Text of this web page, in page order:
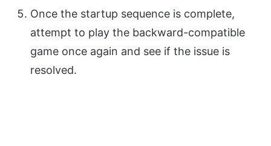
Once the startup sequence is complete,
attempt to play the backward-compatible
game once again and see if the issue is
resolved.